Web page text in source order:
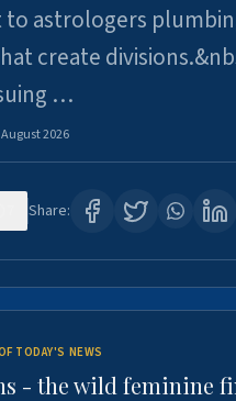
astrologers
create
…
2026
Share:
TODAY'S NEWS
- the wild feminine